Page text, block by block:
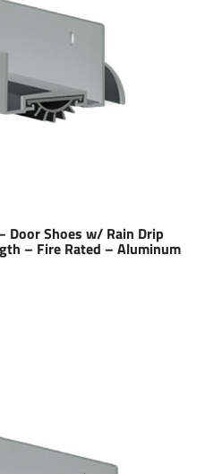
Door Shoes w/ Rain Drip
– Fire Rated – Aluminum